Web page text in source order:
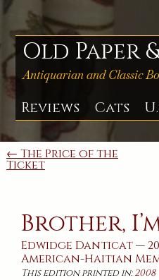
Skip
to
content
Old Paper
Antiquarian and Classic
Reviews Cats
Post
navigation
← The Price of the
Ticket
Brother,
Edwidge Danticat —
American-Haitian
This edition printed in:2008